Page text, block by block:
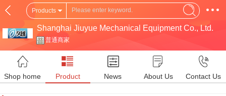
Products
Shanghai Jiuyue Mechanical Equipment Co., Ltd.
普通商家
Shop home Product News About Us Contact Us